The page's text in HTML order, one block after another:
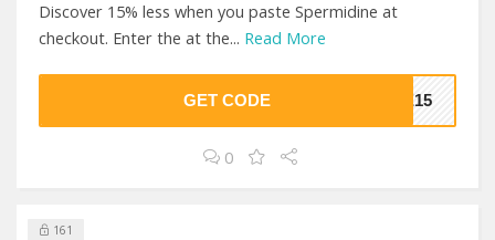
Discover 15% less when you paste Spermidine at
checkout. Enter the at the... Read More
GET CODE VE15
0
161